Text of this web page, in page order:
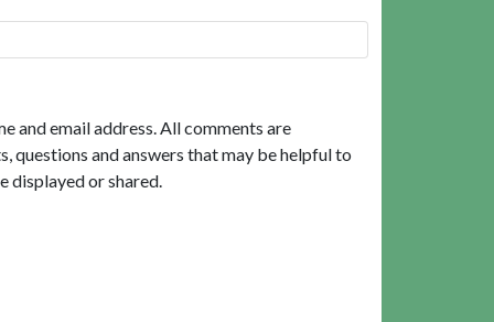
and email address. All comments are
questions and answers that may be helpful to
displayed or shared.